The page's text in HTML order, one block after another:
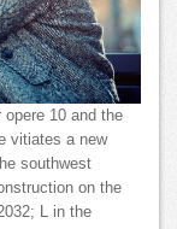
10 and the
vitiates a new
southwest
on the
L in the